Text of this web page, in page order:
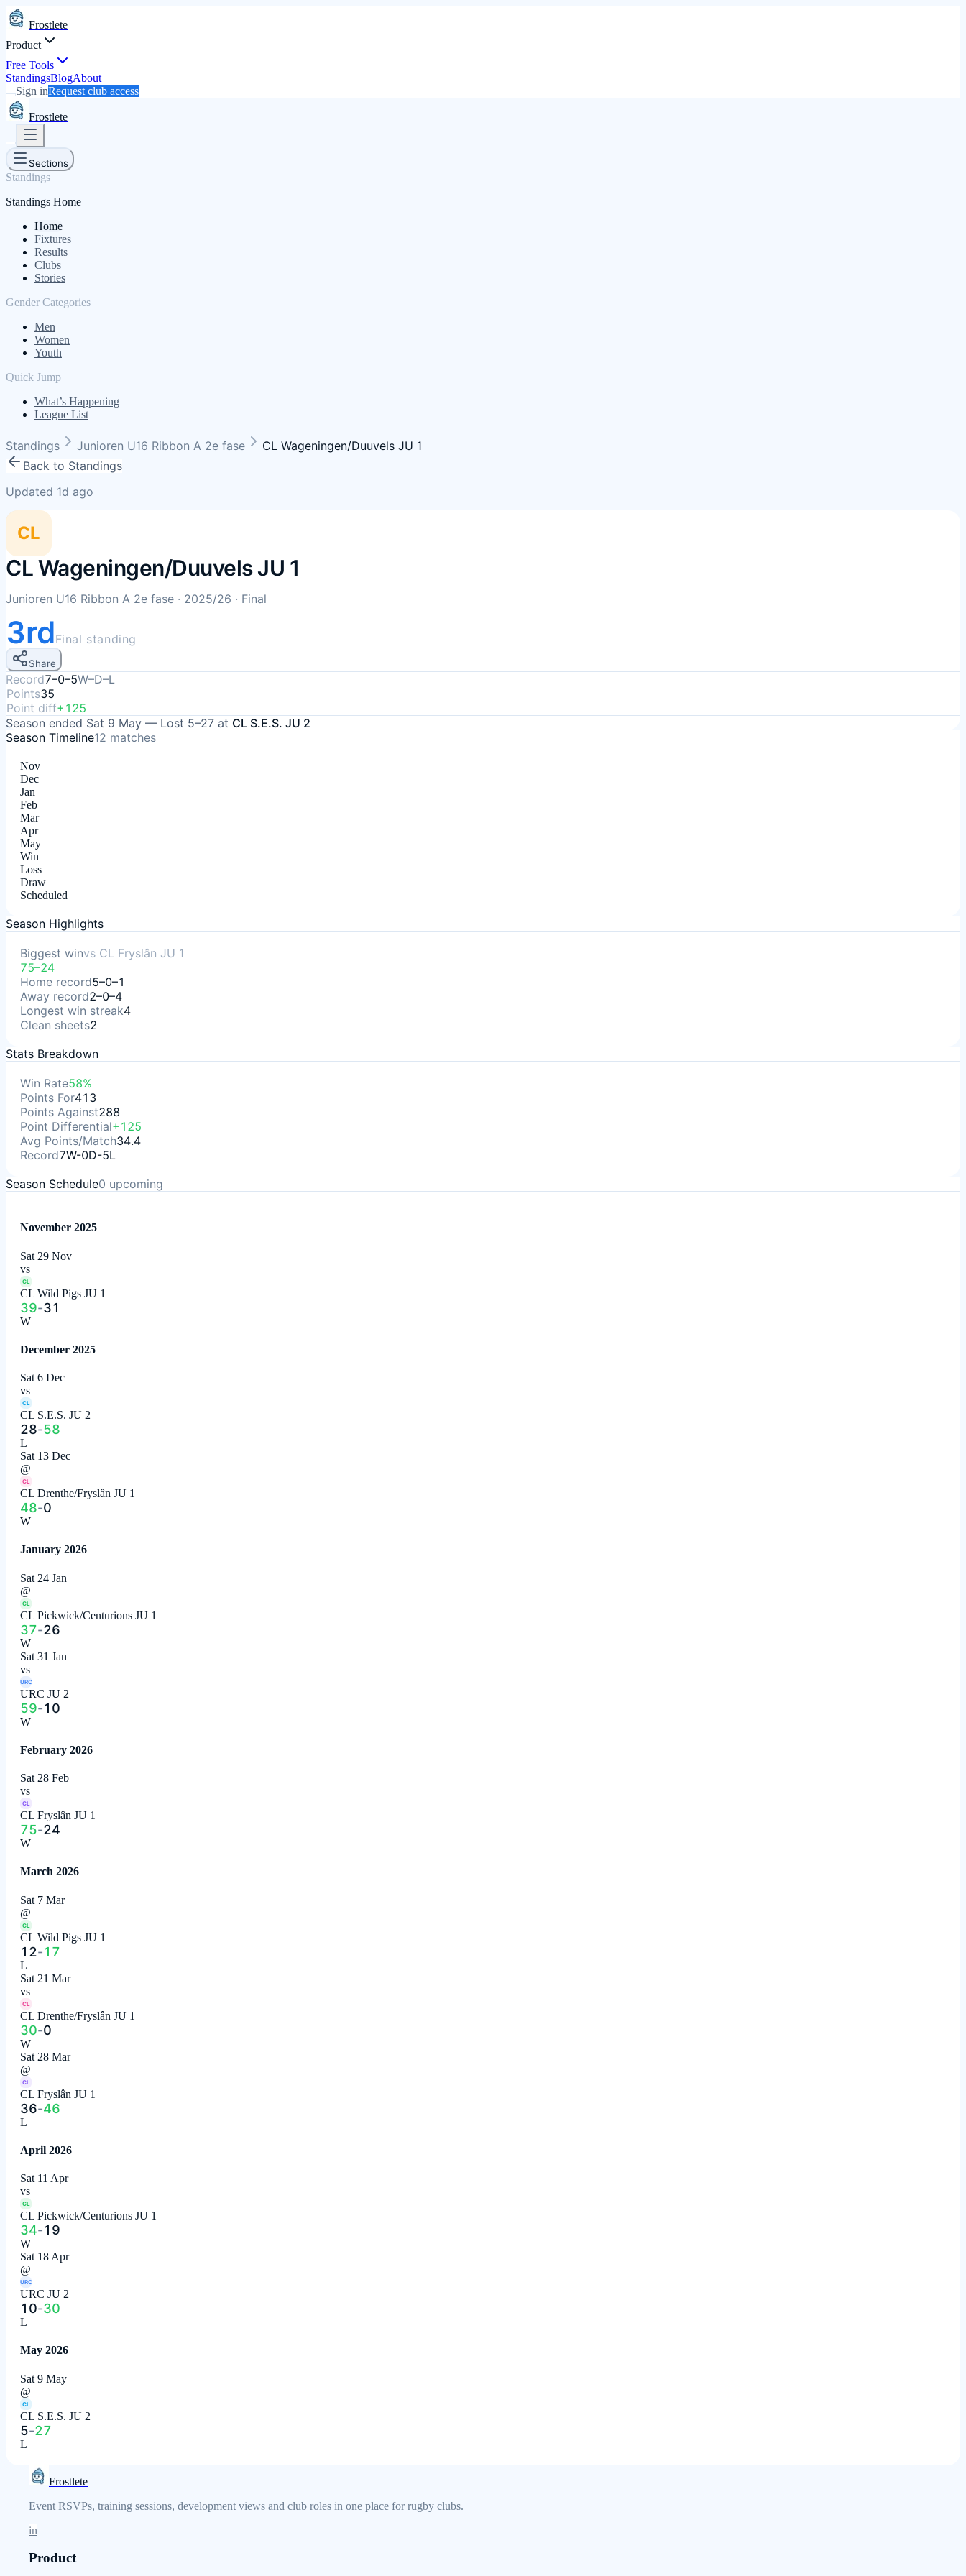
Frostlete
Product
Free Tools
StandingsBlogAbout
Sign inRequest club access
Frostlete
Sections
Standings
Standings Home
Home
Fixtures
Results
Clubs
Stories
Gender Categories
Men
Women
Youth
Quick Jump
What’s Happening
League List
Standings Junioren U16 Ribbon A 2e fase
CL Wageningen/Duuvels JU 1
Back to Standings
Updated 1d ago
CL
CL Wageningen/Duuvels JU 1
Junioren U16 Ribbon A 2e fase · 2025/26 · Final
3rdFinal standing
Share
Record7–0–5W–D–L
Points35
Point diff+125
Season ended Sat 9 May — Lost 5–27 at CL S.E.S. JU 2
Season Timeline12 matches
Nov
Dec
Jan
Feb
Mar
Apr
May
Win
Loss
Draw
Scheduled
Season Highlights
Biggest winvs CL Fryslân JU 1
75–24
Home record5–0–1
Away record2–0–4
Longest win streak4
Clean sheets2
Stats Breakdown
Win Rate58%
Points For413
Points Against288
Point Differential+125
Avg Points/Match34.4
Record7W-0D-5L
Season Schedule0 upcoming
November 2025
Sat 29 Nov
vs
CL
CL Wild Pigs JU 1
39-31
W
December 2025
Sat 6 Dec
vs
CL
CL S.E.S. JU 2
28-58
L
Sat 13 Dec
@
CL
CL Drenthe/Fryslân JU 1
48-0
W
January 2026
Sat 24 Jan
@
CL
CL Pickwick/Centurions JU 1
37-26
W
Sat 31 Jan
vs
URC
URC JU 2
59-10
W
February 2026
Sat 28 Feb
vs
CL
CL Fryslân JU 1
75-24
W
March 2026
Sat 7 Mar
@
CL
CL Wild Pigs JU 1
12-17
L
Sat 21 Mar
vs
CL
CL Drenthe/Fryslân JU 1
30-0
W
Sat 28 Mar
@
CL
CL Fryslân JU 1
36-46
L
April 2026
Sat 11 Apr
vs
CL
CL Pickwick/Centurions JU 1
34-19
W
Sat 18 Apr
@
URC
URC JU 2
10-30
L
May 2026
Sat 9 May
@
CL
CL S.E.S. JU 2
5-27
L
Frostlete
Event RSVPs, training sessions, development views and club roles in one place for rugby clubs.
in
Product